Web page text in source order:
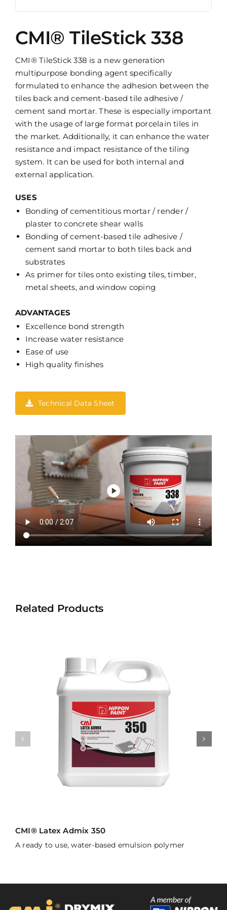
CMI® TileStick 338
CMI® TileStick 338 is a new generation
multipurpose bonding agent specifically
formulated to enhance the adhesion between the
tiles back and cement-based tile adhesive /
cement sand mortar. These is especially important
with the usage of large format porcelain tiles in
the market. Additionally, it can enhance the water
resistance and impact resistance of the tiling
system. It can be used for both internal and
external application.
USES
Bonding of cementitious mortar / render /
plaster to concrete shear walls
Bonding of cement-based tile adhesive /
cement sand mortar to both tiles back and
substrates
As primer for tiles onto existing tiles, timber,
metal sheets, and window coping
ADVANTAGES
Excellence bond strength
Increase water resistance
Ease of use
High quality finishes
Technical Data Sheet
Related Products
CMI® Latex Admix 350
A ready to use, water-based emulsion polymer